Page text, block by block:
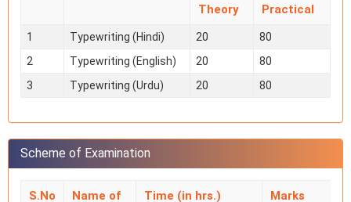
Theory Practical
1 Typewriting (Hindi) 20
80
2
Typewriting (English) 20
80
3
Typewriting (Urdu) 20 80
Scheme of Examination
S.No
Name of
Time (in hrs.) Marks